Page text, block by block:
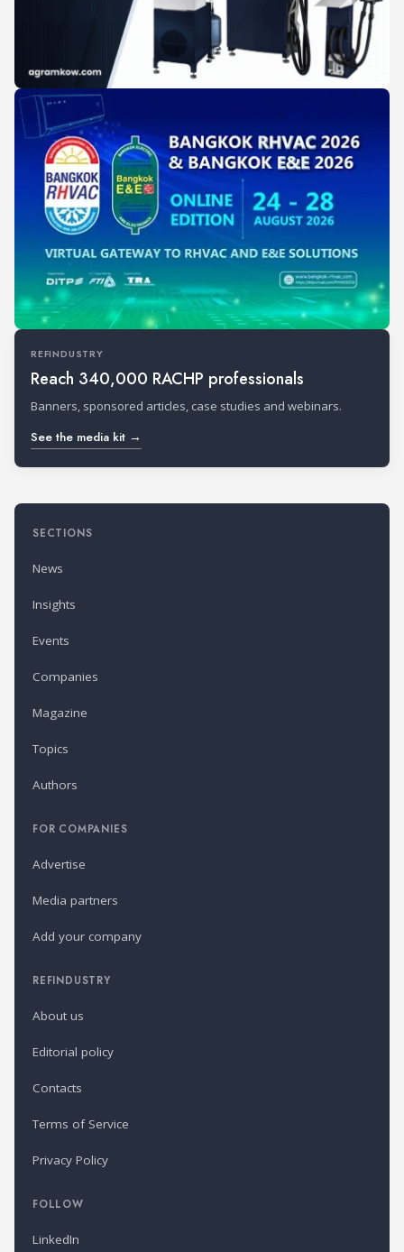
REFINDUSTRY
Reach 340,000 RACHP professionals
Banners, sponsored articles, case studies and webinars.
See the media kit →
SECTIONS
News
Insights
Events
Companies
Magazine
Topics
Authors
FOR COMPANIES
Advertise
Media partners
Add your company
REFINDUSTRY
About us
Editorial policy
Contacts
Terms of Service
Privacy Policy
FOLLOW
LinkedIn